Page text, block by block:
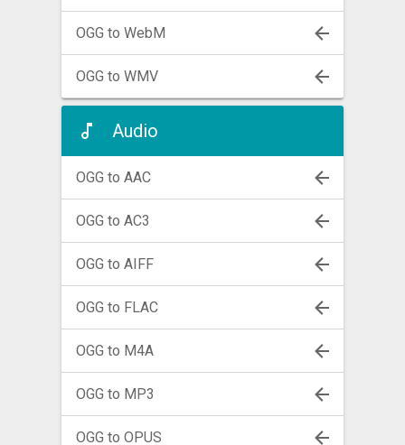
OGG to WebM
OGG to WMV
Audio
OGG to AAC
OGG to AC3
OGG to AIFF
OGG to FLAC
OGG to M4A
OGG to MP3
OGG to OPUS